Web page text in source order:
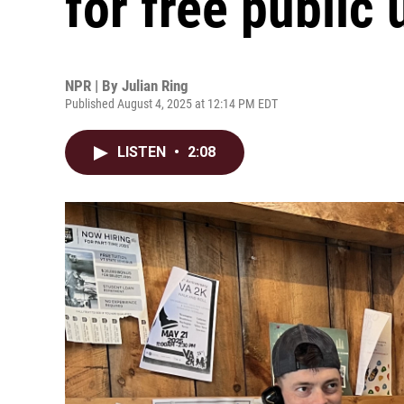
NPR | By Julian Ring
Published August 4, 2025 at 12:14 PM EDT
LISTEN • 2:08